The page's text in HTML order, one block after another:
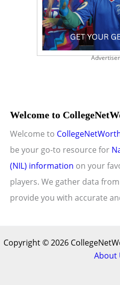
Welcome to
Welcome to
be your go-to resource for
(NIL) information on your
players. We gather data
provide you with accurate
Copyright © 2026
About